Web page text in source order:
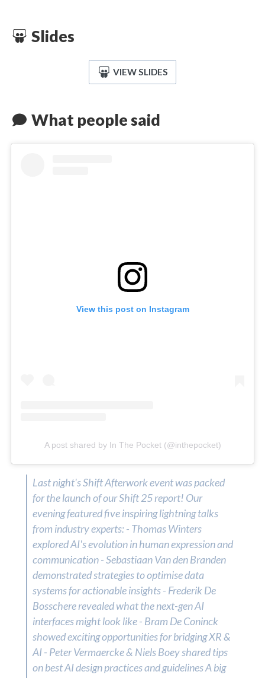
Slides
VIEW SLIDES
What people said
View this post on Instagram
A post shared by In The Pocket (@inthepocket)
Last night's Shift Afterwork event was packed
for the launch of our Shift 25 report! Our
evening featured five inspiring lightning talks
from industry experts: - Thomas Winters
explored AI's evolution in human expression and
communication - Sebastiaan Van den Branden
demonstrated strategies to optimise data
systems for actionable insights - Frederik De
Bosschere revealed what the next-gen AI
interfaces might look like - Bram De Coninck
showed exciting opportunities for bridging XR &
AI - Peter Vermaercke & Niels Boey shared tips
on best AI design practices and guidelines A big